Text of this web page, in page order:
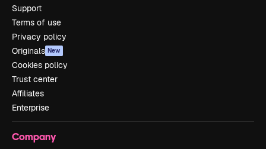
Support
Terms of use
Privacy policy
Originals New
Cookies policy
Trust center
Affiliates
Enterprise
Company